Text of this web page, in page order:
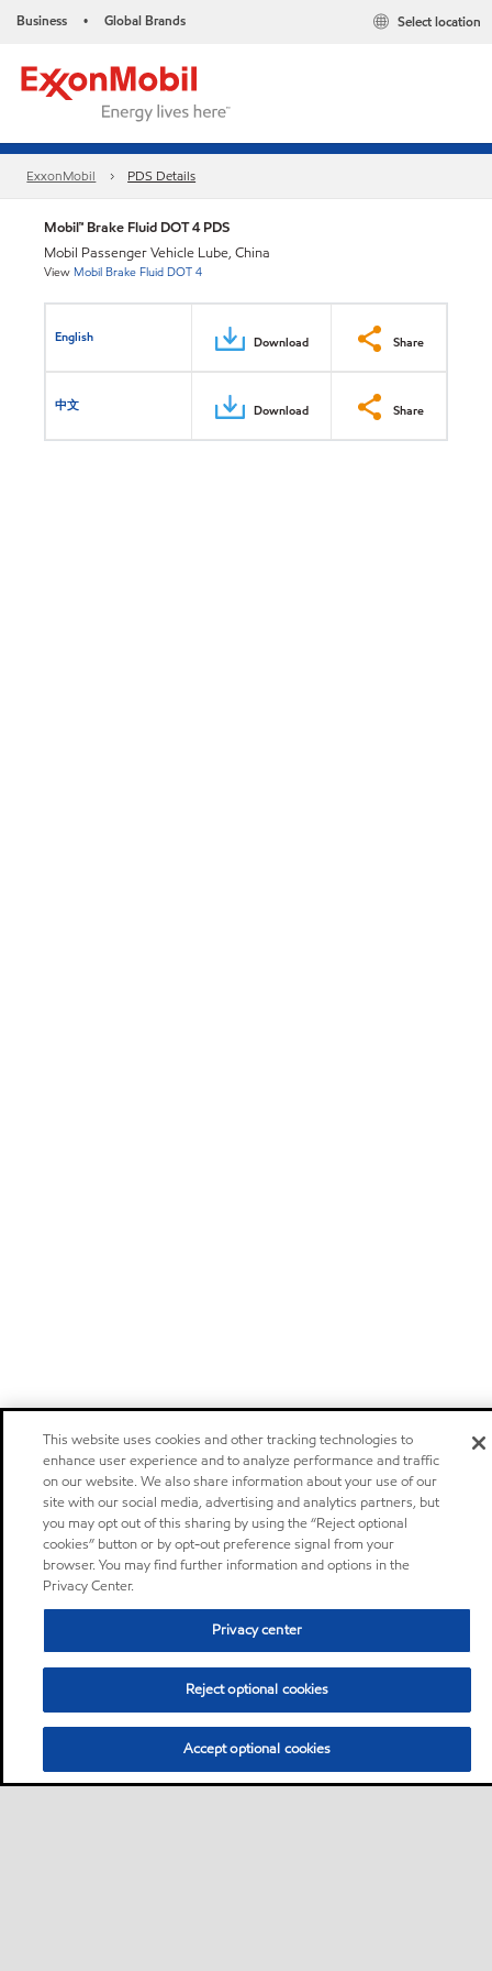
Business • Global Brands Select location
ExxonMobil PDS Details
Mobil™ Brake Fluid DOT 4 PDS
Mobil Passenger Vehicle Lube, China
View Mobil Brake Fluid DOT 4
English Download Share
中文 Download Share
This website uses cookies and other tracking technologies to
enhance user experience and to analyze performance and traffic
on our website. We also share information about your use of our
site with our social media, advertising and analytics partners, but
you may opt out of this sharing by using the “Reject optional
cookies” button or by opt-out preference signal from your
browser. You may find further information and options in the
Privacy Center.
Privacy center
Reject optional cookies
Accept optional cookies